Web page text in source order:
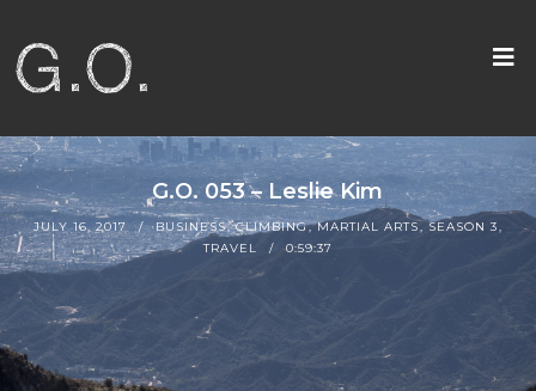
G.O. 053 – Leslie Kim
JULY 16, 2017 BUSINESS,CLIMBING,MARTIAL ARTS, SEASON 3,
TRAVEL
0:59:37